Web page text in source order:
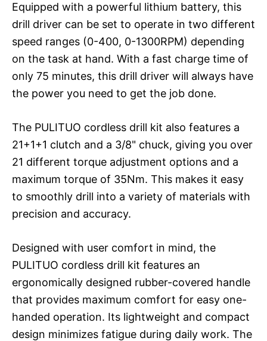
Equipped with a powerful lithium battery, this
drill driver can be set to operate in two different
speed ranges (0-400, 0-1300RPM) depending
on the task at hand. With a fast charge time of
only 75 minutes, this drill driver will always have
the power you need to get the job done.
The PULITUO cordless drill kit also features a
21+1+1 clutch and a 3/8" chuck, giving you over
21 different torque adjustment options and a
maximum torque of 35Nm. This makes it easy
to smoothly drill into a variety of materials with
precision and accuracy.
Designed with user comfort in mind, the
PULITUO cordless drill kit features an
ergonomically designed rubber-covered handle
that provides maximum comfort for easy one-
handed operation. Its lightweight and compact
design minimizes fatigue during daily work. The